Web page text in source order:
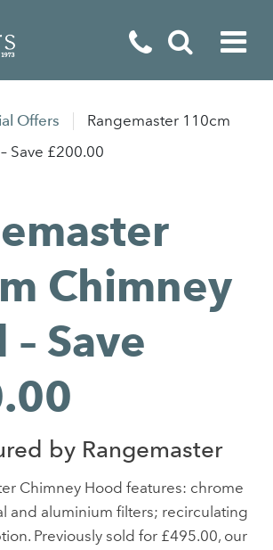
Home Appliances
Outdoor Living
Special Offers
Offers
Rangemaster 110cm
Save £200.00
Chimney
Save
by Rangemaster
Chimney Hood features: chrome
and aluminium filters; recirculating
Previously sold for £495.00, our